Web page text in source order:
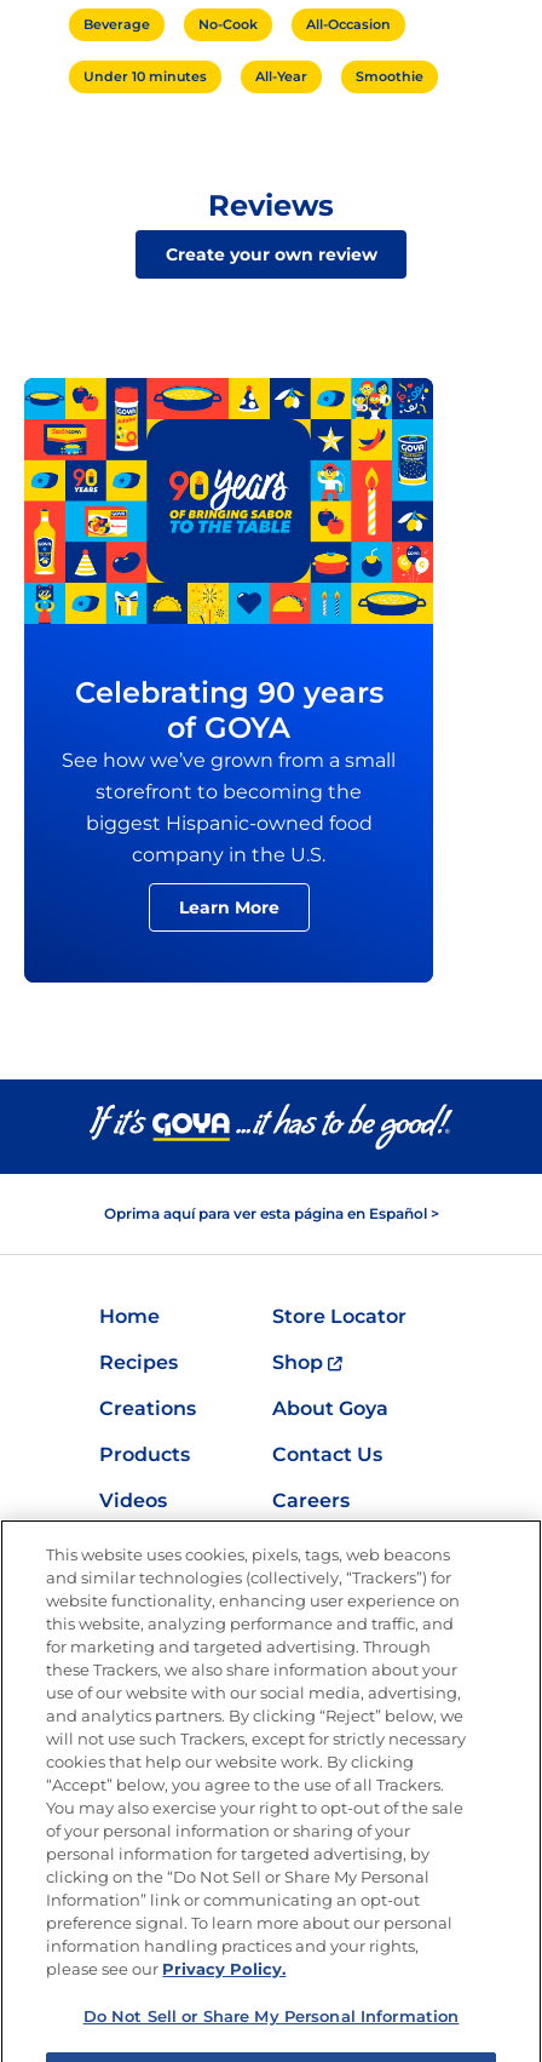
Beverage No-Cook All-Occasion
Under 10 minutes All-Year Smoothie
Reviews
Create your own review
Celebrating 90 years
of GOYA
See how we’ve grown from a small
storefront to becoming the
biggest Hispanic-owned food
company in the U.S.
Learn More
Oprima aquí para ver esta página en Español >
Home
Store Locator
Recipes
Shop
Creations
About Goya
Products
Contact Us
Videos
Careers
Nutrition
Newsletters from La Cocina
Goya®
Get new recipes, special offers and promotions
Email(Required)
FOLLOW US
This website uses cookies, pixels, tags, web beacons
and similar technologies (collectively, “Trackers”) for
website functionality, enhancing user experience on
this website, analyzing performance and traffic, and
for marketing and targeted advertising. Through
these Trackers, we also share information about your
use of our website with our social media, advertising,
and analytics partners. By clicking “Reject” below, we
will not use such Trackers, except for strictly necessary
cookies that help our website work. By clicking
“Accept” below, you agree to the use of all Trackers.
You may also exercise your right to opt-out of the sale
of your personal information or sharing of your
personal information for targeted advertising, by
clicking on the “Do Not Sell or Share My Personal
Information” link or communicating an opt-out
preference signal. To learn more about our personal
information handling practices and your rights,
please see our Privacy Policy.
Do Not Sell or Share My Personal Information